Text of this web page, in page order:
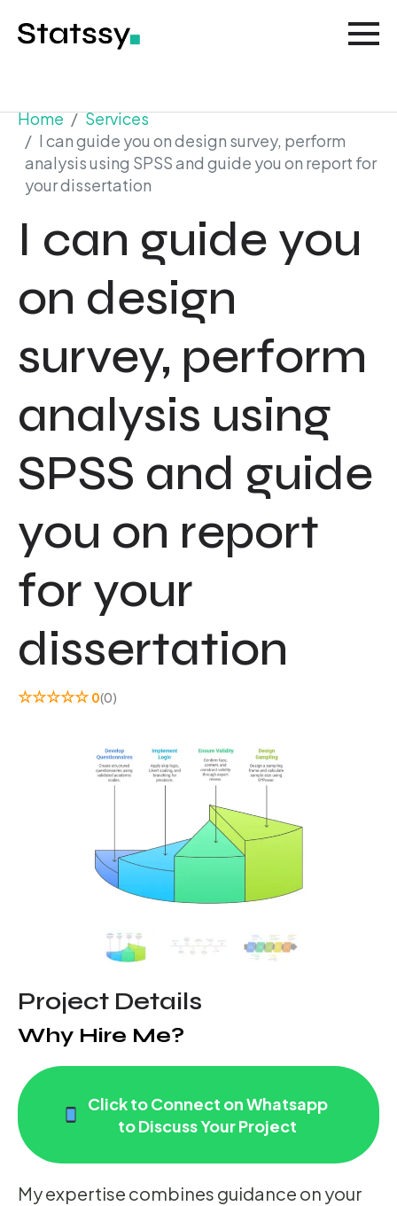
Home
Services
I can guide you on design survey, perform
analysis using SPSS and guide you on report for
your dissertation
I can guide you
on design
survey, perform
analysis using
SPSS and guide
you on report
for your
dissertation
☆☆☆☆☆ 0(0)
Project Details
Why Hire Me?
Click to Connect on Whatsapp
to Discuss Your Project
My expertise combines guidance on your